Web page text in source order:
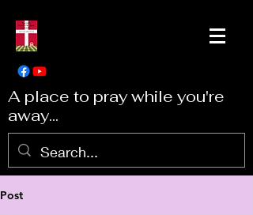
A place to pray while you're
away...
Post